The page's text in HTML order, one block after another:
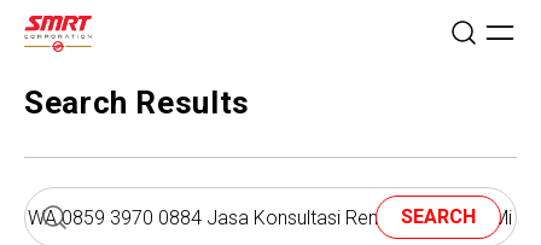
Search Results
SEARCH